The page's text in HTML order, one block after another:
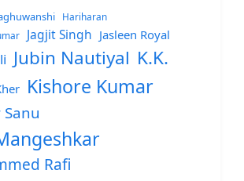
Hariharan
Jagjit Singh Jasleen Royal
Jubin Nautiyal K.K.
Kishore Kumar
Rafi